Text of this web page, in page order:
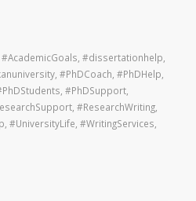
#AcademicGoals #dissertationhelp
, #PhDCoach #PhDHelp
#PhDSupport,
, #ResearchWriting,
#UniversityLife #WritingServices